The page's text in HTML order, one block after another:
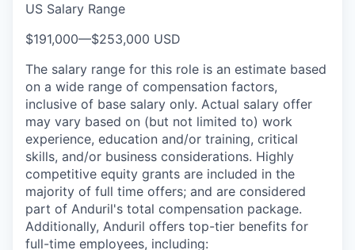
US Salary Range
$191,000—$253,000 USD
The salary range for this role is an estimate based
on a wide range of compensation factors,
inclusive of base salary only. Actual salary offer
may vary based on (but not limited to) work
experience, education and/or training, critical
skills, and/or business considerations. Highly
competitive equity grants are included in the
majority of full time offers; and are considered
part of Anduril's total compensation package.
Additionally, Anduril offers top-tier benefits for
full-time employees, including: